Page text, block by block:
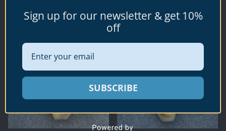
$5.00
$6.00
Sign up for our newsletter & get 10%
off
SUBSCRIBE